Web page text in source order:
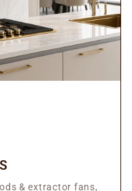
& extractor fans,